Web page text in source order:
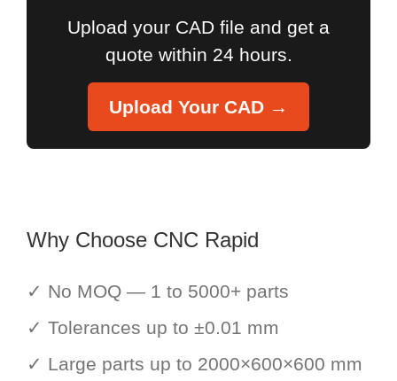
Upload your CAD file and get a
quote within 24 hours.
Upload Your CAD →
Why Choose CNC Rapid
✓ No MOQ — 1 to 5000+ parts
✓ Tolerances up to ±0.01 mm
✓ Large parts up to 2000×600×600 mm